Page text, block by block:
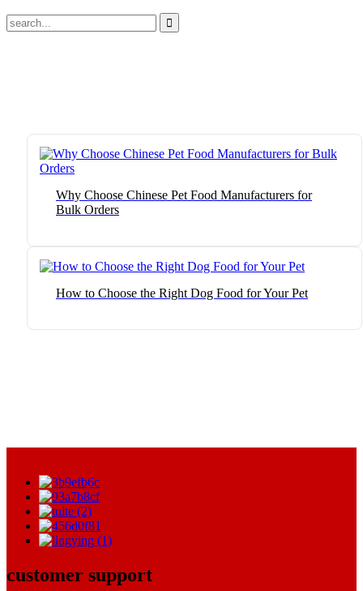
Why Choose Chinese Pet Food Manufacturers for
Bulk Orders
How to Choose the Right Dog Food for Your Pet
customer support